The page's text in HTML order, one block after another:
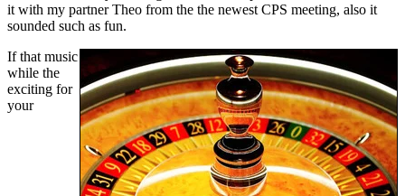
it with my partner Theo from the the newest CPS meeting, also it
sounded such as fun.
If that music
while the
exciting for
your